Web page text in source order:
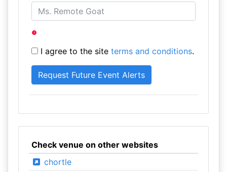
I agree to the site terms and conditions.
Check venue on other websites
chortle